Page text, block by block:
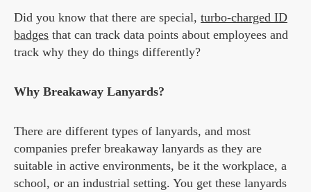
Did you know that there are special, turbo-charged ID
badges that can track data points about employees and
track why they do things differently?
Why Breakaway Lanyards?
There are different types of lanyards, and most
companies prefer breakaway lanyards as they are
suitable in active environments, be it the workplace, a
school, or an industrial setting. You get these lanyards